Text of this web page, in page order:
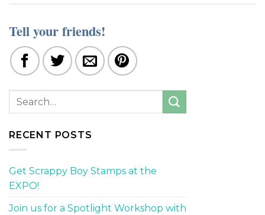
Tell your friends!
RECENT POSTS
Get Scrappy Boy Stamps at the
EXPO!
Join us for a Spotlight Workshop with